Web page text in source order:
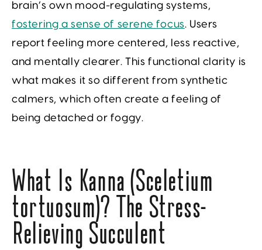
brain’s own mood-regulating systems,
fostering a sense of serene focus. Users
report feeling more centered, less reactive,
and mentally clearer. This functional clarity is
what makes it so different from synthetic
calmers, which often create a feeling of
being detached or foggy.
What Is Kanna (Sceletium
tortuosum)? The Stress-
Relieving Succulent